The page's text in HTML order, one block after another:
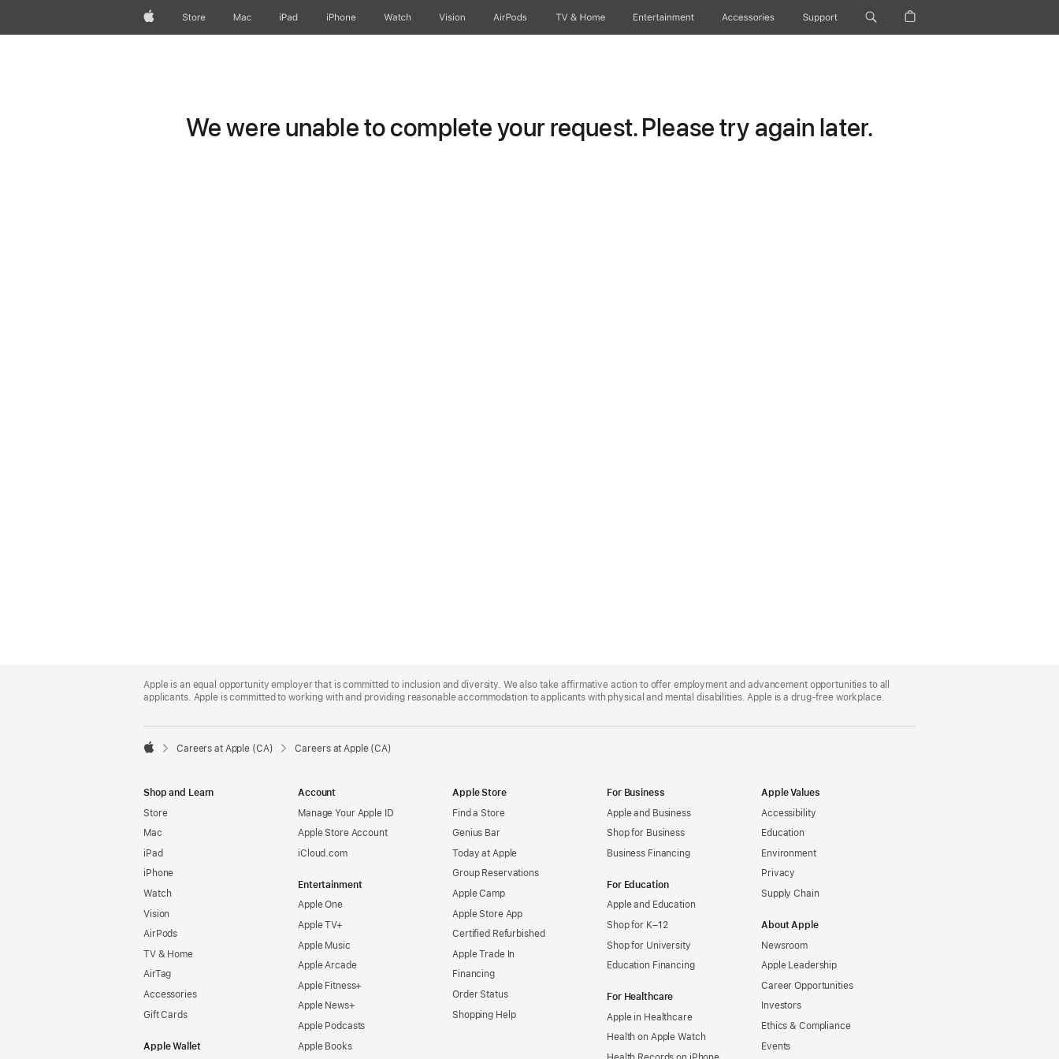
AppleStore Mac iPad iPhone Watch Vision AirPods TV & Home Entertainment Accessories Support
We were unable to complete your request. Please try again later.
Footer
Apple is an equal opportunity employer that is committed to inclusion and diversity. We also take affirmative action to offer employment and advancement opportunities to all
applicants. Apple is committed to working with and providing reasonable accommodation to applicants with physical and mental disabilities. Apple is a drug-free workplace.

Careers at Apple (CA) Careers at Apple (CA)
Shop and Learn
Store
Mac
iPad
iPhone
Watch
Vision
AirPods
TV & Home
AirTag
Accessories
Gift Cards
Apple Wallet
Account
Manage Your Apple ID
Apple Store Account
iCloud.com
Entertainment
Apple One
Apple TV+
Apple Music
Apple Arcade
Apple Fitness+
Apple News+
Apple Podcasts
Apple Books
Apple Store
Find a Store
Genius Bar
Today at Apple
Group Reservations
Apple Camp
Apple Store App
Certified Refurbished
Apple Trade In
Financing
Order Status
Shopping Help
For Business
Apple and Business
Shop for Business
Business Financing
For Education
Apple and Education
Shop for K–12
Shop for University
Education Financing
For Healthcare
Apple in Healthcare
Health on Apple Watch
Apple Values
Accessibility
Education
Environment
Privacy
Supply Chain
About Apple
Newsroom
Apple Leadership
Career Opportunities
Investors
Ethics & Compliance
Events